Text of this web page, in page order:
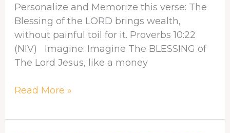
Personalize and Memorize this verse: The
Blessing of the LORD brings wealth,
without painful toil for it. Proverbs 10:22
(NIV) Imagine: Imagine The BLESSING of
The Lord Jesus, like a money
Read More »